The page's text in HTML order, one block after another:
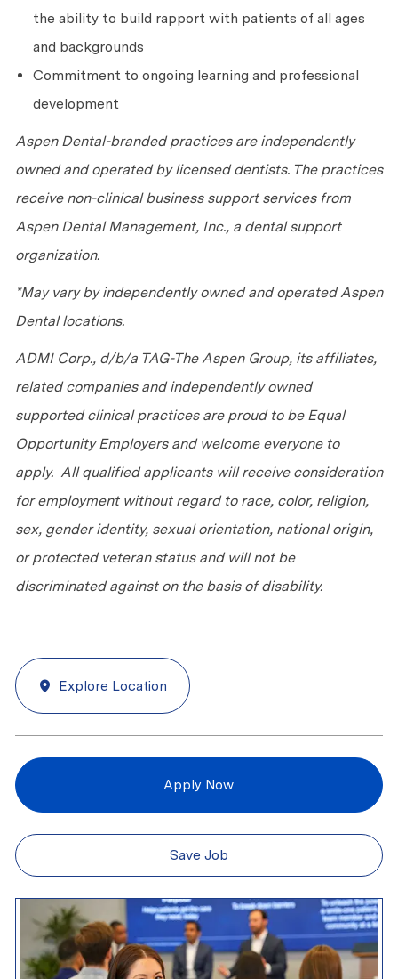
the ability to build rapport with patients of all ages
and backgrounds
Commitment to ongoing learning and professional
development
Aspen Dental-branded practices are independently
owned and operated by licensed dentists. The practices
receive non-clinical business support services from
Aspen Dental Management, Inc., a dental support
organization.
*May vary by independently owned and operated Aspen
Dental locations.
ADMI Corp., d/b/a TAG-The Aspen Group, its affiliates,
related companies and independently owned
supported clinical practices are proud to be Equal
Opportunity Employers and welcome everyone to
apply. All qualified applicants will receive consideration
for employment without regard to race, color, religion,
sex, gender identity, sexual orientation, national origin,
or protected veteran status and will not be
discriminated against on the basis of disability.
Explore Location
Apply Now
Save Job